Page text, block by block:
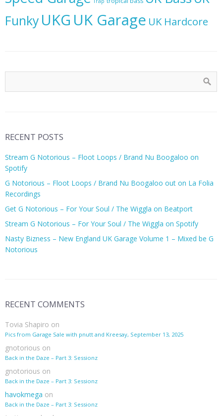
Funky UKG UK Garage UK Hardcore
RECENT POSTS
Stream G Notorious – Floot Loops / Brand Nu Boogaloo on
Spotify
G Notorious – Floot Loops / Brand Nu Boogaloo out on La Folia
Recordings
Get G Notorious – For Your Soul / The Wiggla on Beatport
Stream G Notorious – For Your Soul / The Wiggla on Spotify
Nasty Bizness – New England UK Garage Volume 1 – Mixed be G
Notorious
RECENT COMMENTS
Tovia Shapiro on
Pics from Garage Sale with pnutt and Kreesay, September 13, 2025
gnotorious on
Back in the Daze – Part 3: Sessionz
gnotorious on
Back in the Daze – Part 3: Sessionz
havokmega on
Back in the Daze – Part 3: Sessionz